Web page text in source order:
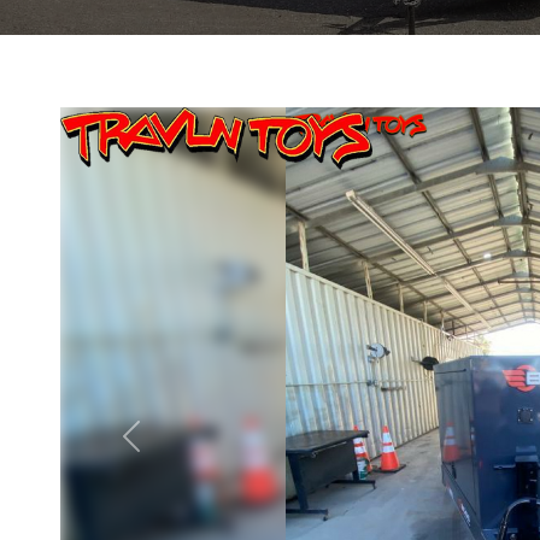
Previous